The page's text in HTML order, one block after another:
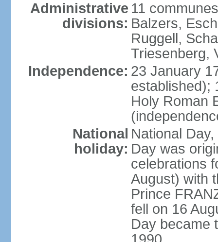
Administrative
divisions:
11
Balzers,
Ruggell,
Triesenberg,
Independence: 23 January
established);
Holy Roman
National
holiday:
National
Day was
celebrations
August) with
Prince
fell on 16
Day became